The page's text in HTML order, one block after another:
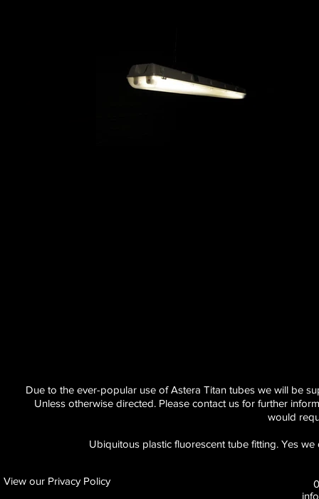
Due to the ever-popular use of Astera Titan tubes we will be
Unless otherwise directed. Please contact us for further
would
Ubiquitous plastic fluorescent tube fitting. Yes
View our Privacy Policy